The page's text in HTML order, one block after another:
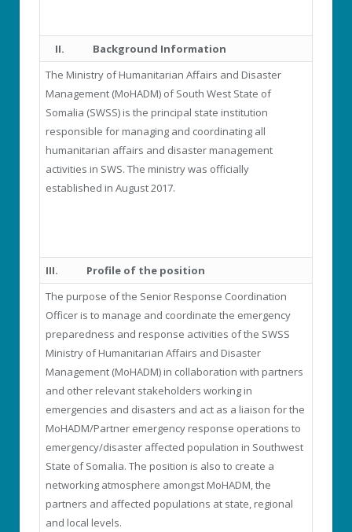
II. Background Information
The Ministry of Humanitarian Affairs and Disaster
Management (MoHADM) of South West State of
Somalia (SWSS) is the principal state institution
responsible for managing and coordinating all
humanitarian affairs and disaster management
activities in SWS. The ministry was officially
established in August 2017.
III. Profile of the position
The purpose of the Senior Response Coordination
Officer is to manage and coordinate the emergency
preparedness and response activities of the SWSS
Ministry of Humanitarian Affairs and Disaster
Management (MoHADM) in collaboration with partners
and other relevant stakeholders working in
emergencies and disasters and act as a liaison for the
MoHADM/Partner emergency response operations to
emergency/disaster affected population in Southwest
State of Somalia. The position is also to create a
networking atmosphere amongst MoHADM, the
partners and affected populations at state, regional
and local levels.